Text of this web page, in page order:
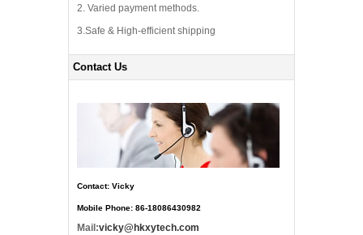
2. Varied payment methods.
3.Safe & High-efficient shipping
Contact Us
Contact: Vicky
Mobile Phone: 86-18086430982
Mail:vicky@hkxytech.com